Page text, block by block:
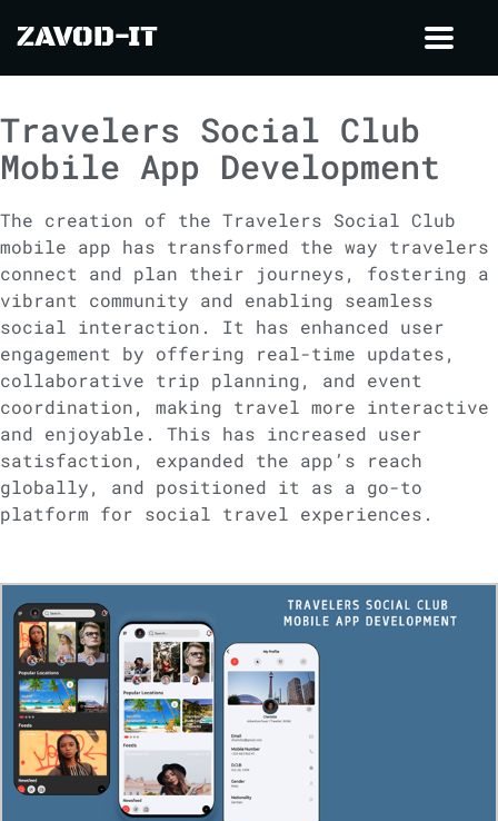
ZAVOD-IT
Travelers Social Club
Mobile App Development
The creation of the Travelers Social Club
mobile app has transformed the way travelers
connect and plan their journeys, fostering a
vibrant community and enabling seamless
social interaction. It has enhanced user
engagement by offering real-time updates,
collaborative trip planning, and event
coordination, making travel more interactive
and enjoyable. This has increased user
satisfaction, expanded the app’s reach
globally, and positioned it as a go-to
platform for social travel experiences.